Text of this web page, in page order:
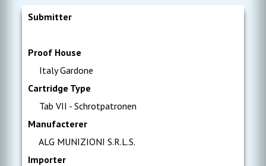
Submitter
Proof House
Italy Gardone
Cartridge Type
Tab VII - Schrotpatronen
Manufacterer
ALG MUNIZIONI S.R.L.S.
Importer